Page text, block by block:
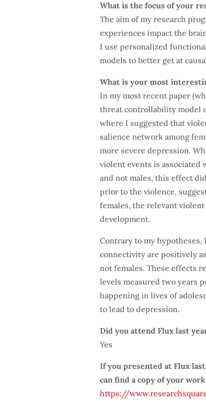
What is the focus of your
The aim of my research
experiences impact the
I use personalized
models to better get at
What is your most
In my most recent paper
threat controllability model
where I suggested that
salience network among
more severe depression.
violent events is associated
and not males, this effect
prior to the violence,
females, the relevant
development.
Contrary to my
connectivity are positively
not females. These effects
levels measured two years
happening in lives of
to lead to depression.
Did you attend Flux last
Yes
If you presented at Flux
can find a copy of your
https://